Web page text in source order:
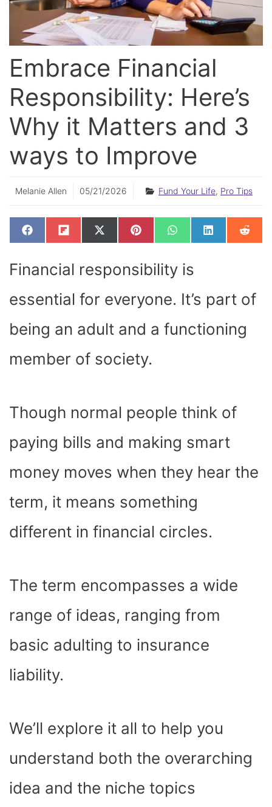
Embrace Financial
Responsibility: Here’s
Why it Matters and 3
ways to Improve
Melanie Allen 05/21/2026 Fund Your Life, Pro Tips
SHARE
ON
F
A
B
O
SHARE
ON
F
L
I
T
SHARE
ON
X
(
I
T
R
SHARE
ON
P
I
E
R
T
SHARE
ON
W
H
S
P
SHARE
ON
L
I
ON
R
E
Financial responsibility is
essential for everyone. It’s part of
being an adult and a functioning
member of society.
Though normal people think of
paying bills and making smart
money moves when they hear the
term, it means something
different in financial circles.
The term encompasses a wide
range of ideas, ranging from
basic adulting to insurance
liability.
We’ll explore it all to help you
understand both the overarching
idea and the niche topics